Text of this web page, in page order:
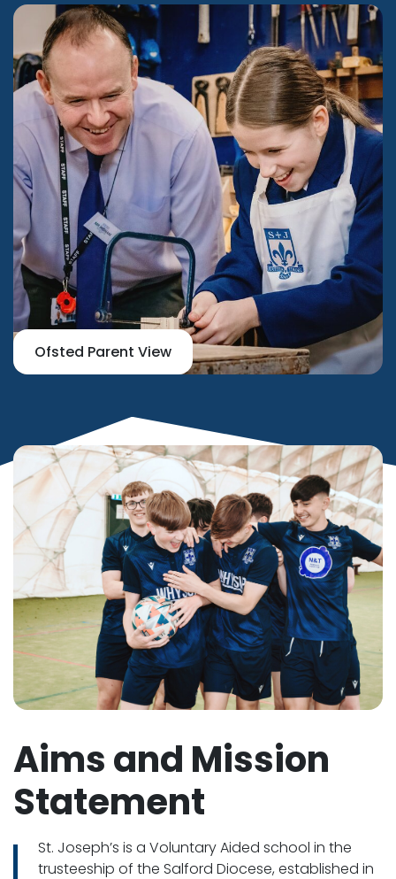
Ofsted Parent View
Aims and Mission
Statement
St. Joseph’s is a Voluntary Aided school in the
trusteeship of the Salford Diocese, established in